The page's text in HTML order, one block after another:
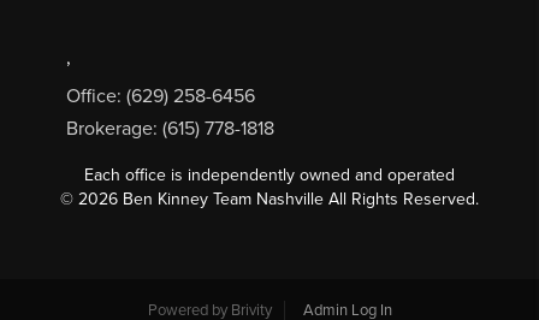
,
Office: (629) 258-6456
Brokerage: (615) 778-1818
Each office is independently owned and operated
© 2026 Ben Kinney Team Nashville All Rights Reserved.
Powered by Brivity Admin Log In